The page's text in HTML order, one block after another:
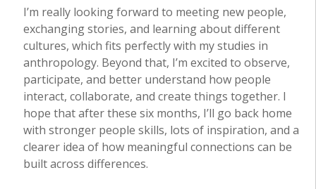
I’m really looking forward to meeting new people,
exchanging stories, and learning about different
cultures, which fits perfectly with my studies in
anthropology. Beyond that, I’m excited to observe,
participate, and better understand how people
interact, collaborate, and create things together. I
hope that after these six months, I’ll go back home
with stronger people skills, lots of inspiration, and a
clearer idea of how meaningful connections can be
built across differences.